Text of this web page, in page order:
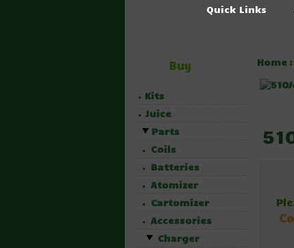
Quick Links
Buy
Kits
Juice
Parts
Coils
Batteries
Atomizer
Cartomizer
Accessories
Charger
Home